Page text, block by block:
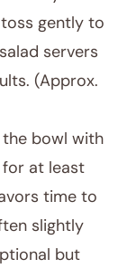
gently to
servers
(Approx.
bowl with
at least
time to
slightly
but